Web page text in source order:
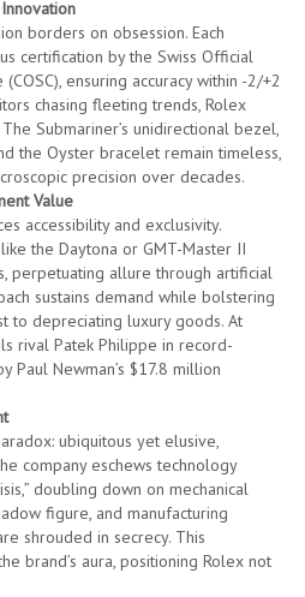
borders on obsession. Each
certification by the Swiss Official
ensuring accuracy within -2/+2
chasing fleeting trends, Rolex
Submariner’s unidirectional bezel,
the Oyster bracelet remain timeless,
precision over decades.
Value
accessibility and exclusivity.
the Daytona or GMT-Master II
perpetuating allure through artificial
sustains demand while bolstering
to depreciating luxury goods. At
rival Patek Philippe in record-
Paul Newman’s $17.8 million
ubiquitous yet elusive,
company eschews technology
doubling down on mechanical
figure, and manufacturing
shrouded in secrecy. This
brand’s aura, positioning Rolex not